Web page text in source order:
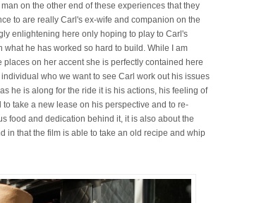
on the other end of these experiences that they
to are really Carl's ex-wife and companion on the
enlightening here only hoping to play to Carl's
he has worked so hard to build. While I am
on her accent she is perfectly contained here
who we want to see Carl work out his issues
he is along for the ride it is his actions, his feeling of
take a new lease on his perspective and to re-
food and dedication behind it, it is also about the
in that the film is able to take an old recipe and whip